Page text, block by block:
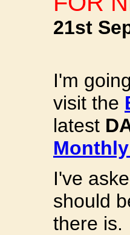
21st
I'm
visit the
latest
I've
should
there is.